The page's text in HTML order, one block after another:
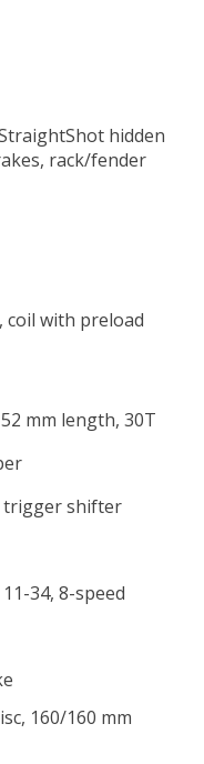
hidden
rack/fender
coil with preload
mm length, 30T
trigger shifter
34, 8-speed
160/160 mm